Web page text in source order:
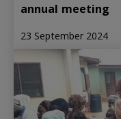
annual meeting
23 September 2024